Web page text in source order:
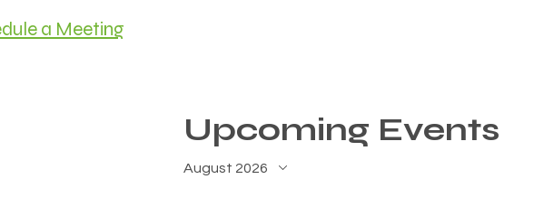
a Meeting
Upcoming Events
August 2026